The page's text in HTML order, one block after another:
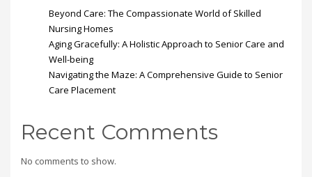
Beyond Care: The Compassionate World of Skilled
Nursing Homes
Aging Gracefully: A Holistic Approach to Senior Care and
Well-being
Navigating the Maze: A Comprehensive Guide to Senior
Care Placement
Recent Comments
No comments to show.